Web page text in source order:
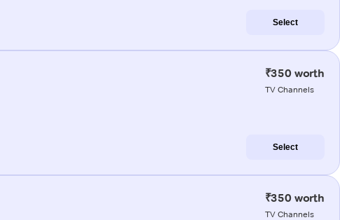
Select
₹350 worth
TV Channels
Select
₹350 worth
TV Channels